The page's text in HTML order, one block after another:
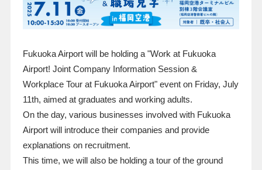
Fukuoka Airport will be holding a "Work at Fukuoka
Airport! Joint Company Information Session &
Workplace Tour at Fukuoka Airport" event on Friday, July
11th, aimed at graduates and working adults.
On the day, various businesses involved with Fukuoka
Airport will introduce their companies and provide
explanations on recruitment.
This time, we will also be holding a tour of the ground